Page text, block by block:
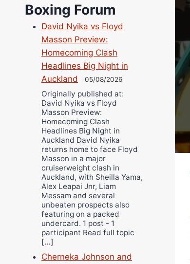
Richard Eberline
Danny Wilson
Bruce Dingo
Alejandro Tostado
Ricky Jones
Wellington Amadulu
Boxing Forum
David Nyika vs Floyd
Masson Preview:
Homecoming Clash
Headlines Big Night in
Auckland
05/08/2026
Originally published at:
David Nyika vs Floyd
Masson Preview:
Homecoming Clash
Headlines Big Night in
Auckland David Nyika
returns home to face Floyd
Masson in a major
cruiserweight clash in
Auckland, with Sheilla Yama,
Alex Leapai Jnr, Liam
Messam and several
unbeaten prospects also
featuring on a packed
undercard. 1 post - 1
participant Read full topic
[…]
Cherneka Johnson and